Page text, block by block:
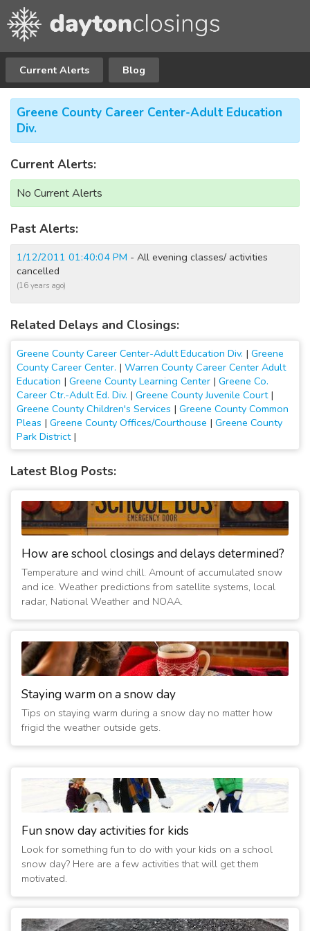
Current Alerts Blog
Greene County Career Center-Adult Education
Div.
Current Alerts:
No Current Alerts
Past Alerts:
1/12/2011 01:40:04 PM - All evening classes/ activities
cancelled
(16 years ago)
Related Delays and Closings:
Greene County Career Center-Adult Education Div. | Greene
County Career Center. | Warren County Career Center Adult
Education | Greene County Learning Center | Greene Co.
Career Ctr.-Adult Ed. Div. | Greene County Juvenile Court|
Greene County Children's Services | Greene County Common
Pleas | Greene County Offices/Courthouse | Greene County
Park District|
Latest Blog Posts:
How are school closings and delays determined?
Temperature and wind chill. Amount of accumulated snow
and ice. Weather predictions from satellite systems, local
radar, National Weather and NOAA.
Staying warm on a snow day
Tips on staying warm during a snow day no matter how
frigid the weather outside gets.
Fun snow day activities for kids
Look for something fun to do with your kids on a school
snow day? Here are a few activities that will get them
motivated.